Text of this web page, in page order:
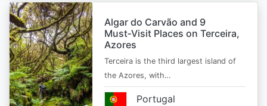
Algar do Carvão and 9
Must‑Visit Places on Terceira,
Azores
Terceira is the third largest island of
the Azores, with…
Portugal